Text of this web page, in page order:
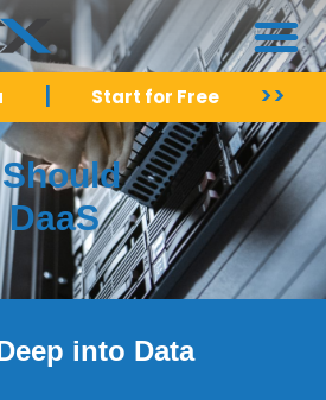
Start for Free >>
into Data